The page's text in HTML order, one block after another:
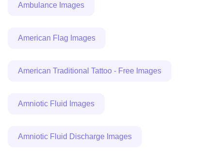
Ambulance Images
American Flag Images
American Traditional Tattoo - Free Images
Amniotic Fluid Images
Amniotic Fluid Discharge Images